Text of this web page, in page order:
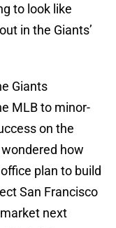
to look like
in the Giants’
Giants
MLB to minor-
on the
how
plan to build
San Francisco
next